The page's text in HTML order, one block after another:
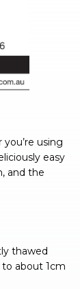
using
easy
and the
thawed
about 1cm